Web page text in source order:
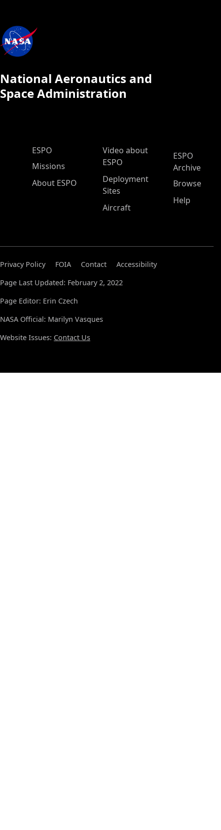
National Aeronautics and
Space Administration
ESPO Main Menu
ESPO
Missions
About ESPO
Video about
ESPO
Deployment
Sites
Aircraft
ESPO
Archive
Browse
Help
Privacy Policy FOIA Contact
Accessibility
Page Last Updated: February 2, 2022
Page Editor: Erin Czech
NASA Official: Marilyn Vasques
Website Issues: Contact Us